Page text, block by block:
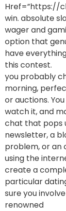
Href=”https://
win. absolute
wager and
option that
have
this contest.
you probably
morning,
or auctions.
watch it, and
chat that pops
newsletter, a
problem, or an
using the
create a
particular
sure you
renowned